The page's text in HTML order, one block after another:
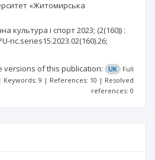
«Житомирська
культура і спорт2023; (2(160)) :
nc.series15.2023.02(160).26;
versions of this publication: UK
Full
9 | References: 10 | Resolved
references: 0